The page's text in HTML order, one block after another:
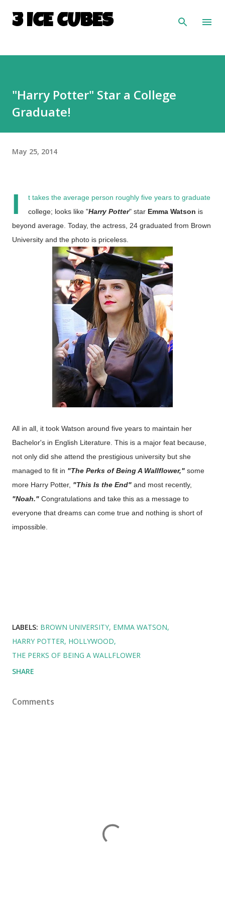
Skip to main content
3 ICE CUBES
"Harry Potter" Star a College
Graduate!
May 25, 2014
I
t takes the average person roughly five years to graduate
college; looks like "Harry Potter" star Emma Watson is
beyond average. Today, the actress, 24 graduated from Brown
University and the photo is priceless.
All in all, it took Watson around five years to maintain her
Bachelor's in English Literature. This is a major feat because,
not only did she attend the prestigious university but she
managed to fit in "The Perks of Being A Wallflower," some
more Harry Potter, "This Is the End" and most recently,
"Noah." Congratulations and take this as a message to
everyone that dreams can come true and nothing is short of
impossible.
LABELS: BROWN UNIVERSITY EMMA WATSON
HARRY POTTER HOLLYWOOD
THE PERKS OF BEING A WALLFLOWER
SHARE
Comments